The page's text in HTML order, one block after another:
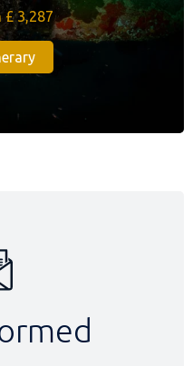
£ 3,287